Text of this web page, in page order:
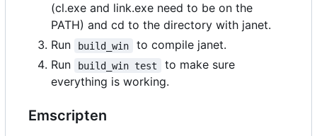
(cl.exe and link.exe need to be on the
PATH) and cd to the directory with janet.
Run
build_win
to compile janet.
Run
build_win test
to make sure
everything is working.
Emscripten